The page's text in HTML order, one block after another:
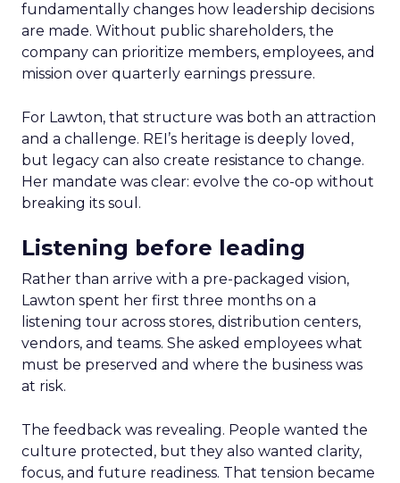
fundamentally changes how leadership decisions
are made. Without public shareholders, the
company can prioritize members, employees, and
mission over quarterly earnings pressure.
For Lawton, that structure was both an attraction
and a challenge. REI’s heritage is deeply loved,
but legacy can also create resistance to change.
Her mandate was clear: evolve the co-op without
breaking its soul.
Listening before leading
Rather than arrive with a pre-packaged vision,
Lawton spent her first three months on a
listening tour across stores, distribution centers,
vendors, and teams. She asked employees what
must be preserved and where the business was
at risk.
The feedback was revealing. People wanted the
culture protected, but they also wanted clarity,
focus, and future readiness. That tension became